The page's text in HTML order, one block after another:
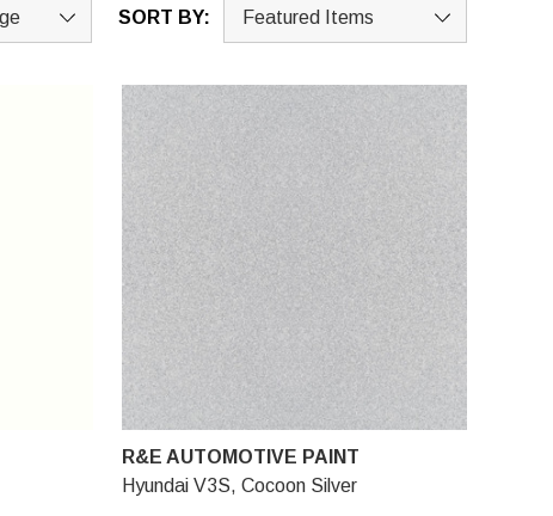
SORT BY:
R&E AUTOMOTIVE PAINT
Hyundai V3S, Cocoon Silver